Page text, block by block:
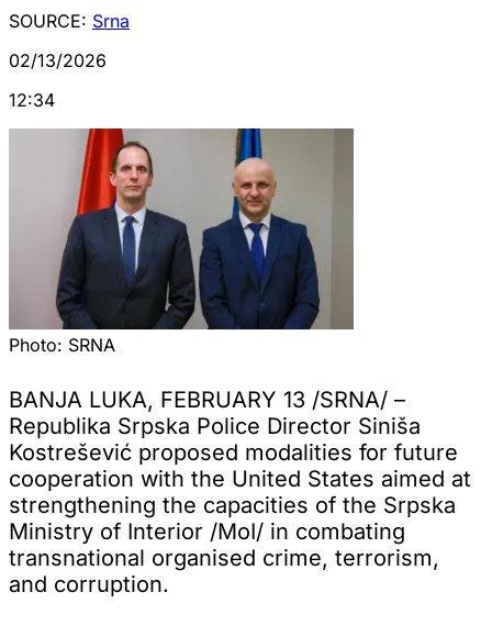
SOURCE: Srna
02/13/2026
12:34
Photo: SRNA
BANJA LUKA, FEBRUARY 13 /SRNA/ –
Republika Srpska Police Director Siniša
Kostrešević proposed modalities for future
cooperation with the United States aimed at
strengthening the capacities of the Srpska
Ministry of Interior /MoI/ in combating
transnational organised crime, terrorism,
and corruption.